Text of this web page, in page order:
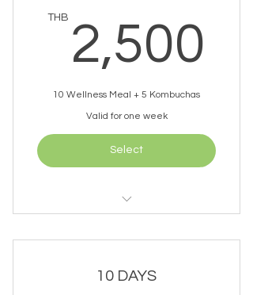
THB 2,500
10 Wellness Meal + 5 Kombuchas
Valid for one week
Select
Free Delivery (within 10km)
10 DAYS